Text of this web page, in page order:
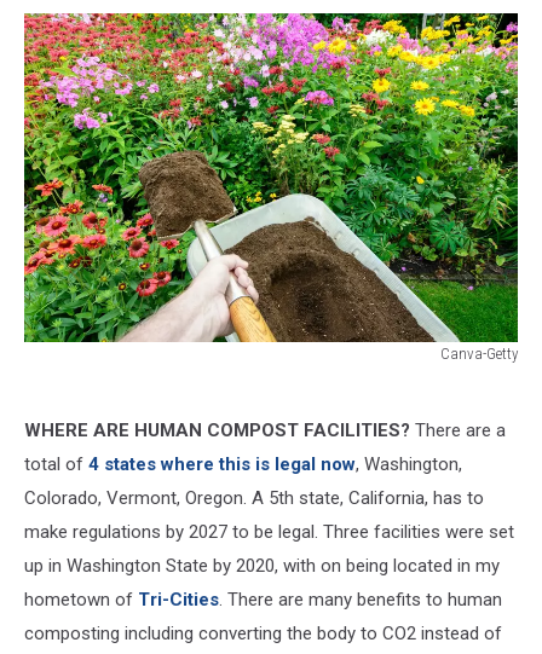
Canva-Getty
WHERE ARE HUMAN COMPOST FACILITIES? There are a
total of 4 states where this is legal now, Washington,
Colorado, Vermont, Oregon. A 5th state, California, has to
make regulations by 2027 to be legal. Three facilities were set
up in Washington State by 2020, with on being located in my
hometown of Tri-Cities. There are many benefits to human
composting including converting the body to CO2 instead of